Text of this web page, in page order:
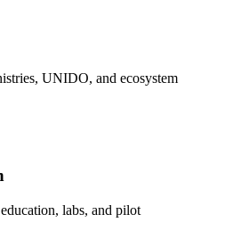
UNIDO, and ecosystem
labs, and pilot